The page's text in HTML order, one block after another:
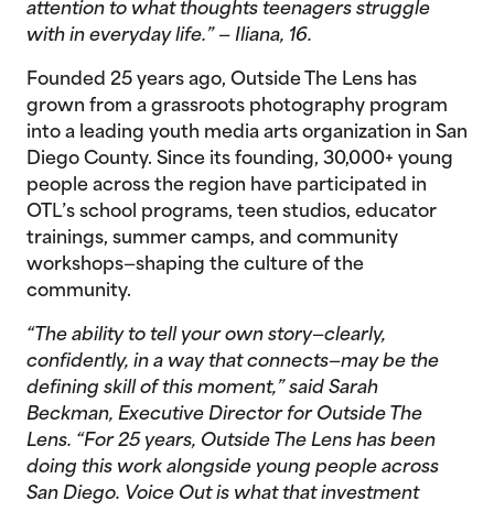
attention to what thoughts teenagers struggle
with in everyday life.” — Iliana, 16.
Founded 25 years ago, Outside The Lens has
grown from a grassroots photography program
into a leading youth media arts organization in San
Diego County. Since its founding, 30,000+ young
people across the region have participated in
OTL’s school programs, teen studios, educator
trainings, summer camps, and community
workshops—shaping the culture of the
community.
“The ability to tell your own story—clearly,
confidently, in a way that connects—may be the
defining skill of this moment,” said Sarah
Beckman, Executive Director for Outside The
Lens. “For 25 years, Outside The Lens has been
doing this work alongside young people across
San Diego. Voice Out is what that investment